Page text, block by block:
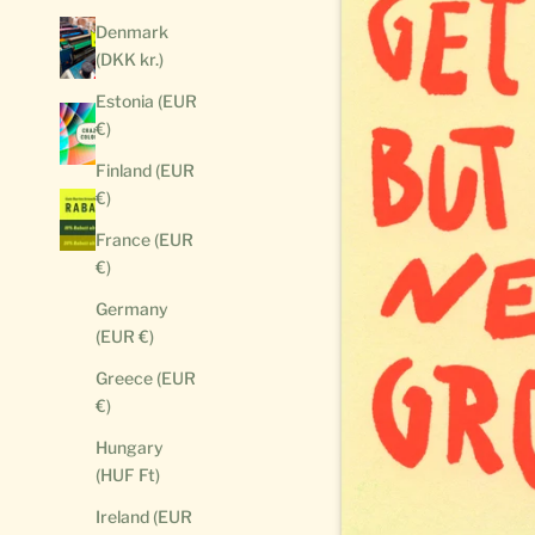
Denmark
(DKK kr.)
Estonia (EUR
€)
Finland (EUR
€)
France (EUR
€)
Germany
(EUR €)
Greece (EUR
€)
Hungary
(HUF Ft)
Ireland (EUR